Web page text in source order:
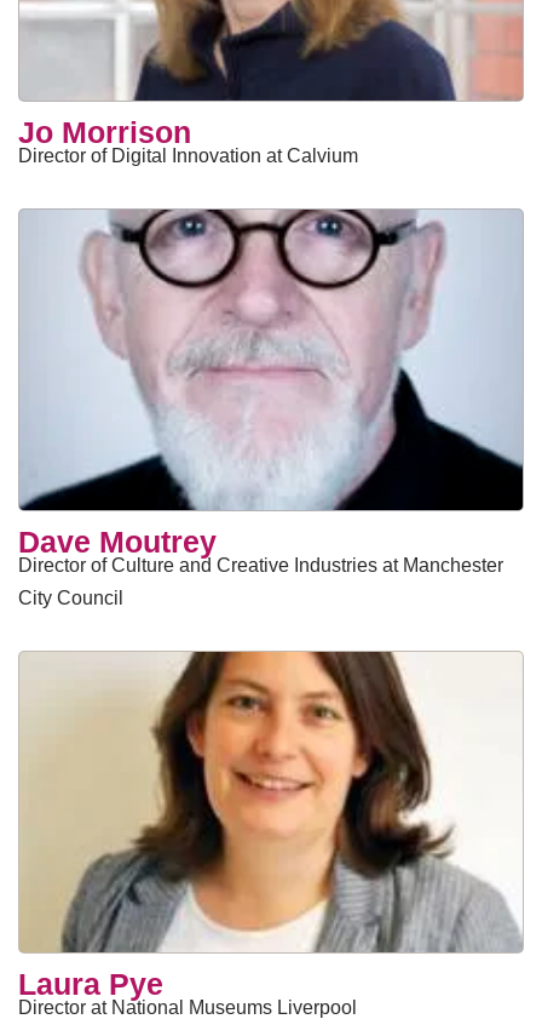
Jo Morrison
Director of Digital Innovation at Calvium
Dave Moutrey
Director of Culture and Creative Industries at Manchester
City Council
Laura Pye
Director at National Museums Liverpool